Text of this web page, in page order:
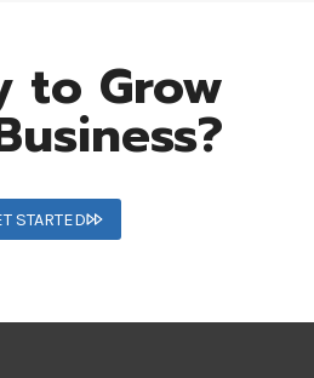
to Grow
STARTED